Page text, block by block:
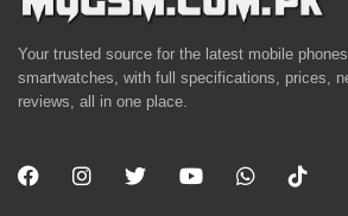
Your trusted source for the latest mobile
smartwatches, with full specifications, prices,
reviews, all in one place.